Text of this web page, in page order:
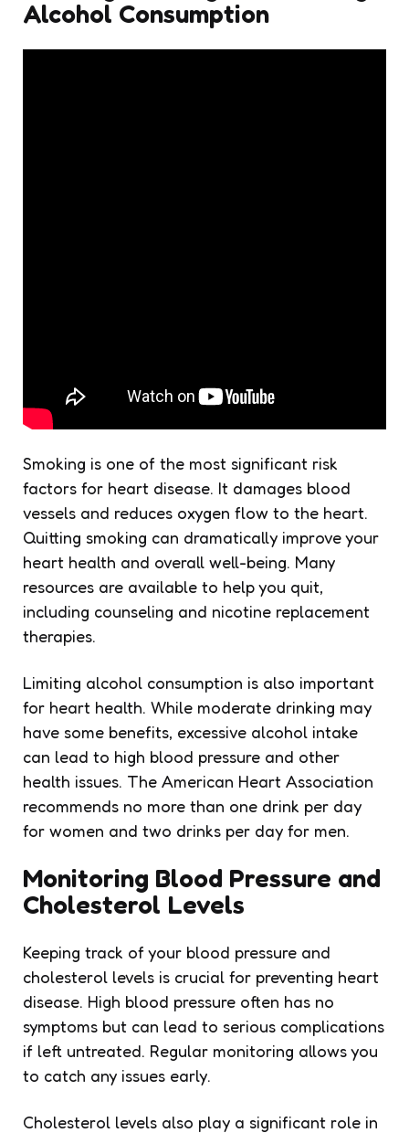
Alcohol Consumption
Smoking is one of the most significant risk
factors for heart disease. It damages blood
vessels and reduces oxygen flow to the heart.
Quitting smoking can dramatically improve your
heart health and overall well-being. Many
resources are available to help you quit,
including counseling and nicotine replacement
therapies.
Limiting alcohol consumption is also important
for heart health. While moderate drinking may
have some benefits, excessive alcohol intake
can lead to high blood pressure and other
health issues. The American Heart Association
recommends no more than one drink per day
for women and two drinks per day for men.
Monitoring Blood Pressure and
Cholesterol Levels
Keeping track of your blood pressure and
cholesterol levels is crucial for preventing heart
disease. High blood pressure often has no
symptoms but can lead to serious complications
if left untreated. Regular monitoring allows you
to catch any issues early.
Cholesterol levels also play a significant role in